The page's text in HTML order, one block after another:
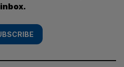
inbox.